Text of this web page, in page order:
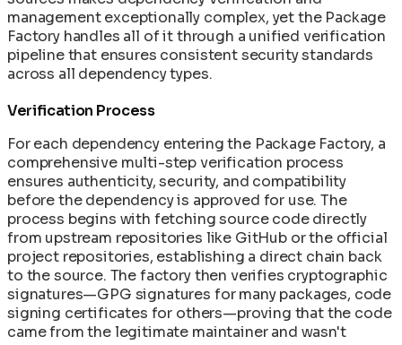
management exceptionally complex, yet the Package
Factory handles all of it through a unified verification
pipeline that ensures consistent security standards
across all dependency types.
Verification Process
For each dependency entering the Package Factory, a
comprehensive multi-step verification process
ensures authenticity, security, and compatibility
before the dependency is approved for use. The
process begins with fetching source code directly
from upstream repositories like GitHub or the official
project repositories, establishing a direct chain back
to the source. The factory then verifies cryptographic
signatures—GPG signatures for many packages, code
signing certificates for others—proving that the code
came from the legitimate maintainer and wasn't